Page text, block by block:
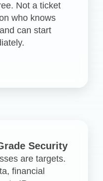
Not a ticket
who knows
can start
Security
are targets.
financial